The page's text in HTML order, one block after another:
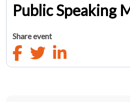
Public Speaking
Share event